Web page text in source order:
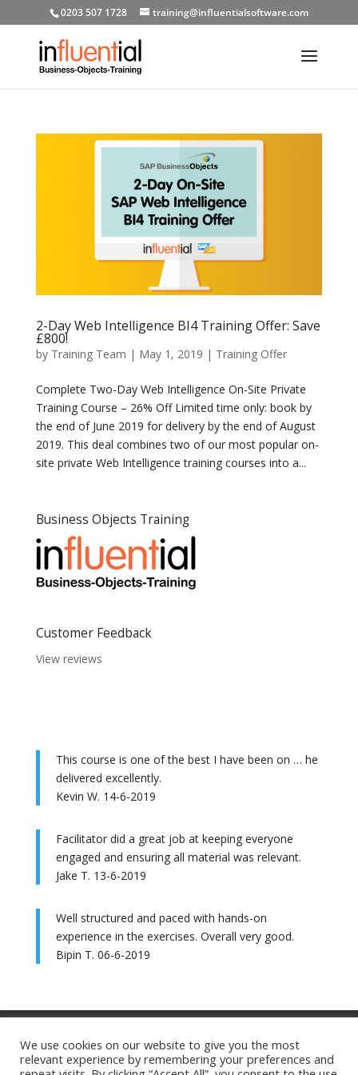
0203 507 1728 training@influentialsoftware.com
2-Day Web Intelligence BI4 Training Offer: Save
£800!
by Training Team | May 1, 2019 | Training Offer
Complete Two-Day Web Intelligence On-Site Private
Training Course – 26% Off Limited time only: book by
the end of June 2019 for delivery by the end of August
2019. This deal combines two of our most popular on-
site private Web Intelligence training courses into a...
Business Objects Training
Customer Feedback
View reviews
This course is one of the best I have been on … he
delivered excellently.
Kevin W. 14-6-2019
Facilitator did a great job at keeping everyone
engaged and ensuring all material was relevant.
Jake T. 13-6-2019
Well structured and paced with hands-on
experience in the exercises. Overall very good.
Bipin T. 06-6-2019
Privacy Policy
Cookie Policy
We use cookies on our website to give you the most
relevant experience by remembering your preferences and